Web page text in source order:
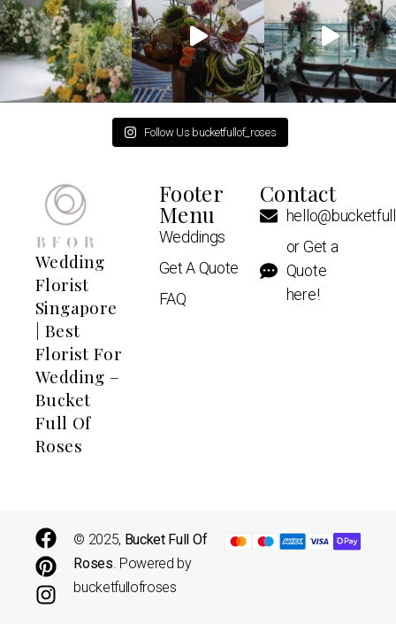
Follow Us bucketfullof_roses
Wedding
Florist
Singapore
| Best
Florist For
Wedding –
Bucket
Full Of
Roses
Footer
Menu
Weddings
Get A Quote
FAQ
Contact
or Get a
Quote
here!
© 2025, Bucket Full Of
Roses. Powered by
bucketfullofroses